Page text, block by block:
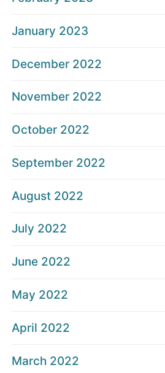
January 2023
December 2022
November 2022
October 2022
September 2022
August 2022
July 2022
June 2022
May 2022
April 2022
March 2022